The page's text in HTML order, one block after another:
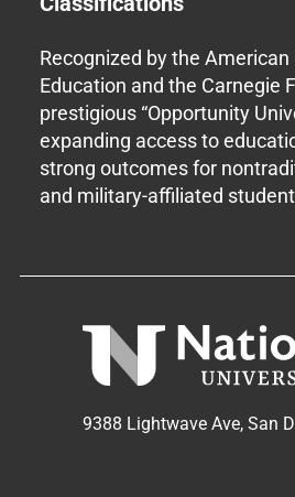
Recognized by the American
Education and the Carnegie
prestigious “Opportunity
expanding access to
strong outcomes for
and military-affiliated
9388 Lightwave Ave, San